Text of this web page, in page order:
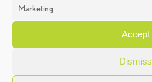
Marketing
Accept
Dismiss
Heritage Week
General
Geology